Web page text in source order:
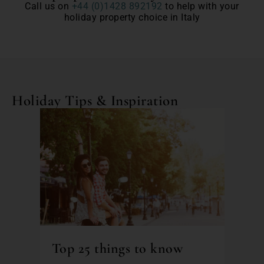
Call us on +44 (0)1428 892192 to help with your
holiday property choice in Italy
Holiday Tips & Inspiration
Top 25 things to know